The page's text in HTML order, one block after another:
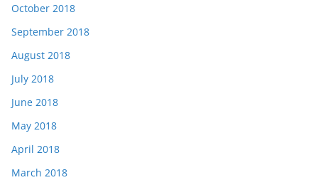
October 2018
September 2018
August 2018
July 2018
June 2018
May 2018
April 2018
March 2018